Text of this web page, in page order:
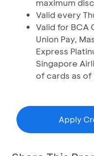
maximum
Valid every
Valid for BCA
Union Pay,
Express
Singapore
of cards as
Apply